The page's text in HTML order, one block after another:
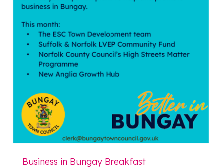
Business in Bungay Breakfast